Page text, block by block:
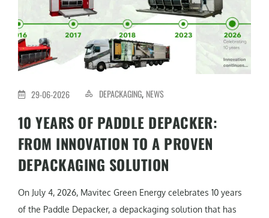
29-06-2026 DEPACKAGING, NEWS
10 YEARS OF PADDLE DEPACKER:
FROM INNOVATION TO A PROVEN
DEPACKAGING SOLUTION
On July 4, 2026, Mavitec Green Energy celebrates 10 years
of the Paddle Depacker, a depackaging solution that has